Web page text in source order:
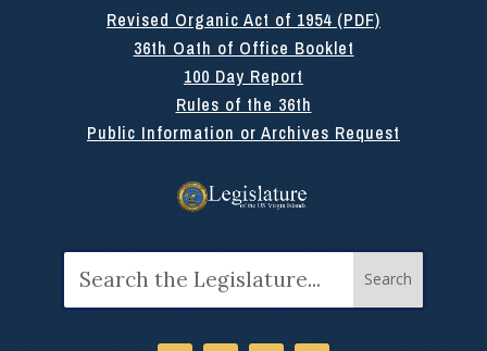
Revised Organic Act of 1954 (PDF)
36th Oath of Office Booklet
100 Day Report
Rules of the 36th
Public Information or Archives Request
for: